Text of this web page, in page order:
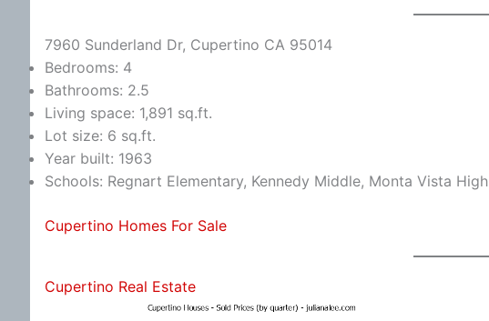
7960 Sunderland Dr, Cupertino CA 95014
Bedrooms: 4
Bathrooms: 2.5
Living space: 1,891 sq.ft.
Lot size: 6 sq.ft.
Year built: 1963
Schools: Regnart Elementary, Kennedy Middle, Monta Vista High
Cupertino Homes For Sale
Cupertino Real Estate